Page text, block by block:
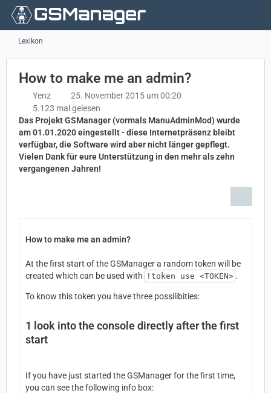
Lexikon
How to make me an admin?
Yenz
25. November 2015 um 00:20
5.123 mal gelesen
Das Projekt GSManager (vormals ManuAdminMod) wurde
am 01.01.2020 eingestellt - diese Internetpräsenz bleibt
verfügbar, die Software wird aber nicht länger gepflegt.
Vielen Dank für eure Unterstützung in den mehr als zehn
vergangenen Jahren!
How to make me an admin?
At the first start of the GSManager a random token will be
created which can be used with
!token use <TOKEN> .
To know this token you have three possilibities:
1 look into the console directly after the first
start
If you have just started the GSManager for the first time,
you can see the following info box: